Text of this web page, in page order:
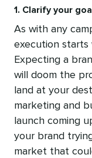
1. Clarify your
As with any
execution starts
Expecting a
will doom the
land at your
marketing and
launch coming
your brand
market that